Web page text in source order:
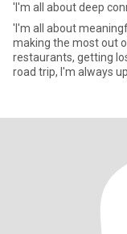
'I'm all about deep
'I'm all about
making the most out
restaurants, getting
road trip, l'm always